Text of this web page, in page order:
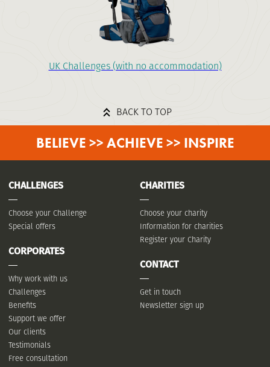
UK Challenges (with no accommodation)
BACK TO TOP
BELIEVE >> ACHIEVE >> INSPIRE
CHALLENGES
Choose your Challenge
Special offers
CORPORATES
Why work with us
Challenges
Benefits
Support we offer
Our clients
Testimonials
Free consultation
CHARITIES
Choose your charity
Information for charities
Register your Charity
CONTACT
Get in touch
Newsletter sign up